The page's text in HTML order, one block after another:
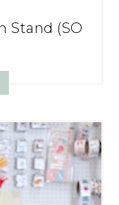
Stand (SO